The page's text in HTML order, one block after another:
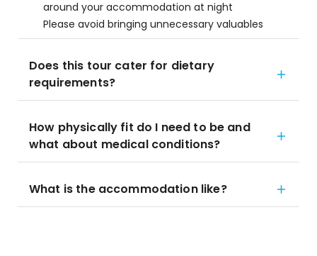
around your accommodation at night
Please avoid bringing unnecessary valuables
Does this tour cater for dietary
requirements?
How physically fit do I need to be and
what about medical conditions?
What is the accommodation like?